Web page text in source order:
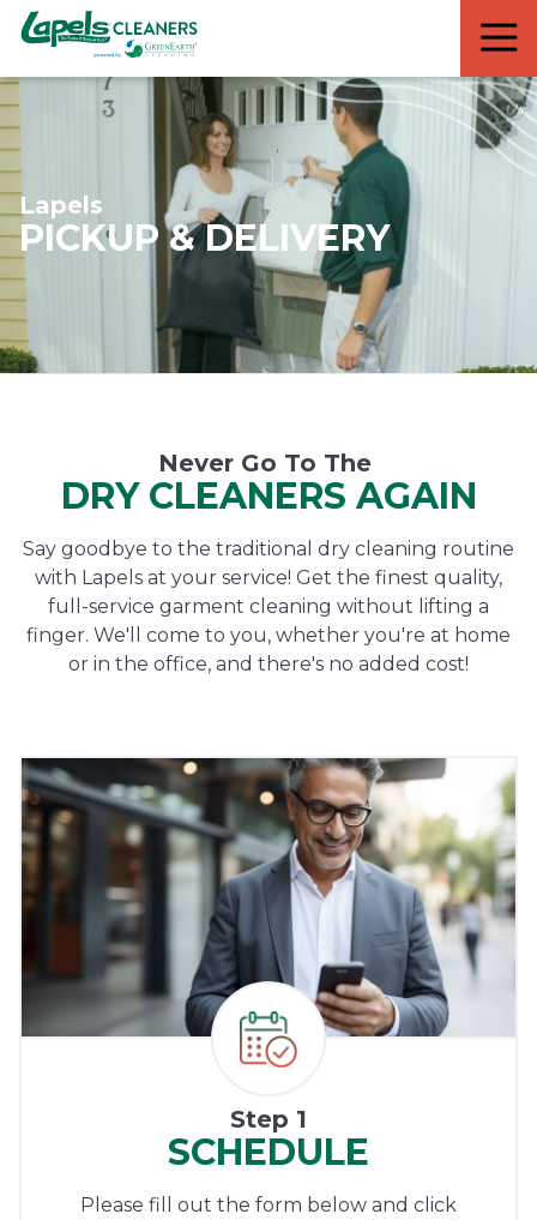
7818299935
Lapels
Cleaners
711
5th
Avenue
South
210
Naples,
FL
34102
Varied
Lapels
PICKUP & DELIVERY
Never Go To The
DRY CLEANERS AGAIN
Say goodbye to the traditional dry cleaning routine
with Lapels at your service! Get the finest quality,
full-service garment cleaning without lifting a
finger. We'll come to you, whether you're at home
or in the office, and there's no added cost!
Step 1
SCHEDULE
Please fill out the form below and click